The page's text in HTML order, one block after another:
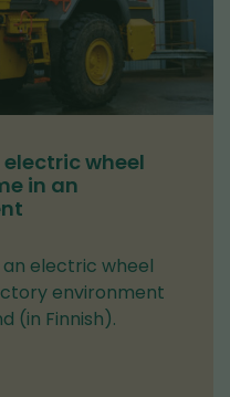
wheel
in an
an electric wheel
environment
(in Finnish).